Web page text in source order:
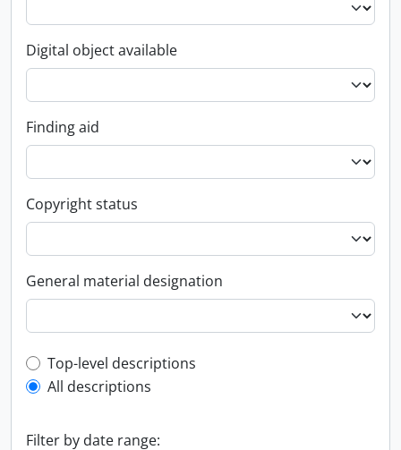
Digital object available
Finding aid
Copyright status
General material designation
Top-level description filter
Top-level descriptions
All descriptions
Filter by date range: